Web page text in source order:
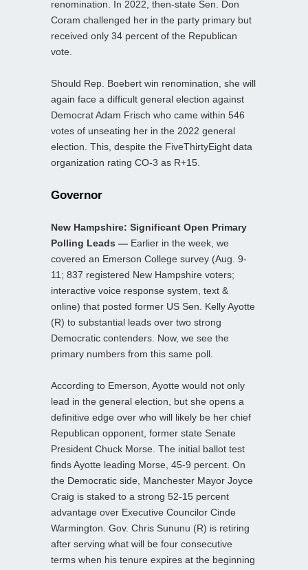
renomination. In 2022, then-state Sen. Don
Coram challenged her in the party primary but
received only 34 percent of the Republican
vote.
Should Rep. Boebert win renomination, she will
again face a difficult general election against
Democrat Adam Frisch who came within 546
votes of unseating her in the 2022 general
election. This, despite the FiveThirtyEight data
organization rating CO-3 as R+15.
Governor
New Hampshire: Significant Open Primary
Polling Leads — Earlier in the week, we
covered an Emerson College survey (Aug. 9-
11; 837 registered New Hampshire voters;
interactive voice response system, text &
online) that posted former US Sen. Kelly Ayotte
(R) to substantial leads over two strong
Democratic contenders. Now, we see the
primary numbers from this same poll.
According to Emerson, Ayotte would not only
lead in the general election, but she opens a
definitive edge over who will likely be her chief
Republican opponent, former state Senate
President Chuck Morse. The initial ballot test
finds Ayotte leading Morse, 45-9 percent. On
the Democratic side, Manchester Mayor Joyce
Craig is staked to a strong 52-15 percent
advantage over Executive Councilor Cinde
Warmington. Gov. Chris Sununu (R) is retiring
after serving what will be four consecutive
terms when his tenure expires at the beginning